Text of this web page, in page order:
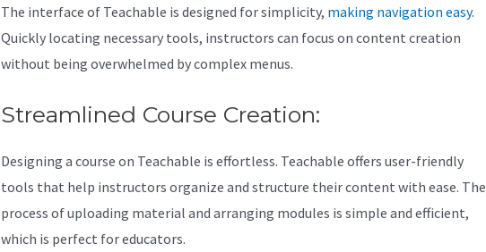
The interface of Teachable is designed for simplicity, making navigation easy.
Quickly locating necessary tools, instructors can focus on content creation
without being overwhelmed by complex menus.
Streamlined Course Creation:
Designing a course on Teachable is effortless. Teachable offers user-friendly
tools that help instructors organize and structure their content with ease. The
process of uploading material and arranging modules is simple and efficient,
which is perfect for educators.